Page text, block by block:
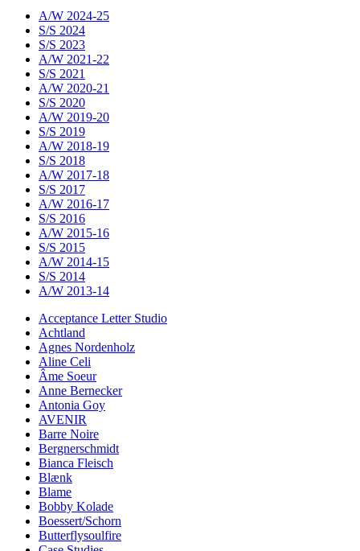
A/W 2024-25
S/S 2024
S/S 2023
A/W 2021-22
S/S 2021
A/W 2020-21
S/S 2020
A/W 2019-20
S/S 2019
A/W 2018-19
S/S 2018
A/W 2017-18
S/S 2017
A/W 2016-17
S/S 2016
A/W 2015-16
S/S 2015
A/W 2014-15
S/S 2014
A/W 2013-14
Acceptance Letter Studio
Achtland
Agnes Nordenholz
Aline Celi
Âme Soeur
Anne Bernecker
Antonia Goy
AVENIR
Barre Noire
Bergnerschmidt
Bianca Fleisch
Blænk
Blame
Bobby Kolade
Boessert/Schorn
Butterflysoulfire